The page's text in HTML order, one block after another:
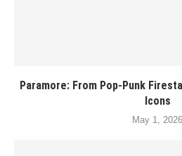
Paramore: From Pop-Punk
Icons
May 1, 2026